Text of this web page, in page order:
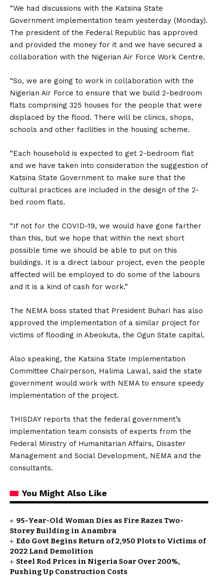
“We had discussions with the Katsina State
Government implementation team yesterday (Monday).
The president of the Federal Republic has approved
and provided the money for it and we have secured a
collaboration with the Nigerian Air Force Work Centre.
“So, we are going to work in collaboration with the
Nigerian Air Force to ensure that we build 2-bedroom
flats comprising 325 houses for the people that were
displaced by the flood. There will be clinics, shops,
schools and other facilities in the housing scheme.
“Each household is expected to get 2-bedroom flat
and we have taken into consideration the suggestion of
Katsina State Government to make sure that the
cultural practices are included in the design of the 2-
bed room flats.
“If not for the COVID-19, we would have gone farther
than this, but we hope that within the next short
possible time we should be able to put on this
buildings. It is a direct labour project, even the people
affected will be employed to do some of the labours
and it is a kind of cash for work.”
The NEMA boss stated that President Buhari has also
approved the implementation of a similar project for
victims of flooding in Abeokuta, the Ogun State capital.
Also speaking, the Katsina State Implementation
Committee Chairperson, Halima Lawal, said the state
government would work with NEMA to ensure speedy
implementation of the project.
THISDAY reports that the federal government’s
implementation team consists of experts from the
Federal Ministry of Humanitarian Affairs, Disaster
Management and Social Development, NEMA and the
consultants.
You Might Also Like
95-Year-Old Woman Dies as Fire Razes Two-
Storey Building in Anambra
Edo Govt Begins Return of 2,950 Plots to Victims of
2022 Land Demolition
Steel Rod Prices in Nigeria Soar Over 200%,
Pushing Up Construction Costs